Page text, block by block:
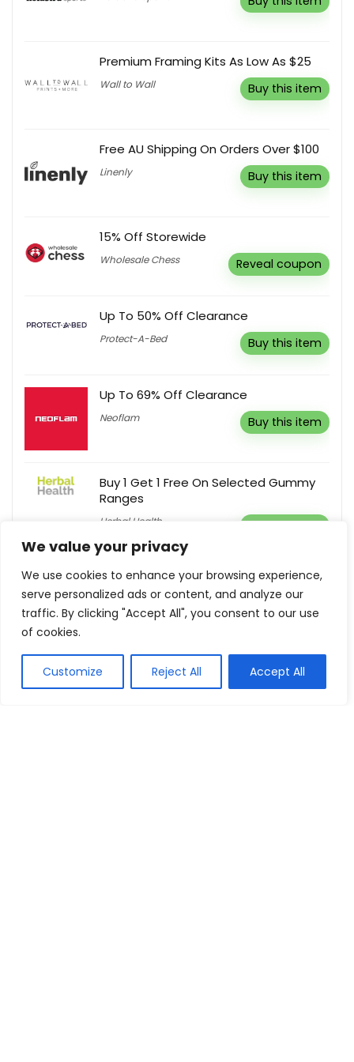
We value your privacy
We use cookies to enhance your browsing experience,
serve personalized ads or content, and analyze our
traffic. By clicking "Accept All", you consent to our use
of cookies.
Customize Reject All Accept All
Premium Framing Kits As Low As $25
Wall to Wall Buy this item
Free AU Shipping On Orders Over $100
Linenly Buy this item
15% Off Storewide
Wholesale Chess Reveal coupon
Up To 50% Off Clearance
Protect-A-Bed Buy this item
Up To 69% Off Clearance
Neoflam Buy this item
Buy 1 Get 1 Free On Selected Gummy
Ranges
Herbal Health Buy this item
25% Off ITIL 4 Direct, Plan & Improve
Course
TSG Training Reveal coupon